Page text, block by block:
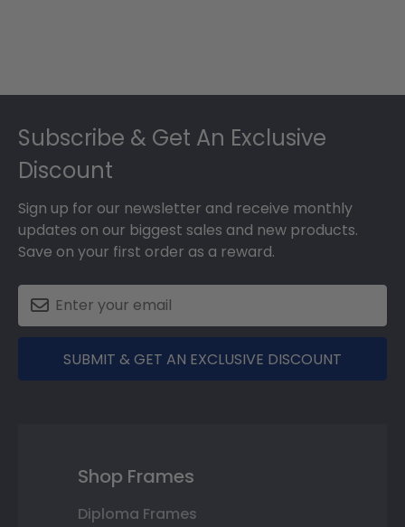
Subscribe & Get An Exclusive
Discount
Sign up for our newsletter and receive monthly
updates on our biggest sales and new products.
Save on your first order as a reward.
SUBMIT & GET AN EXCLUSIVE DISCOUNT
Shop Frames
Diploma Frames